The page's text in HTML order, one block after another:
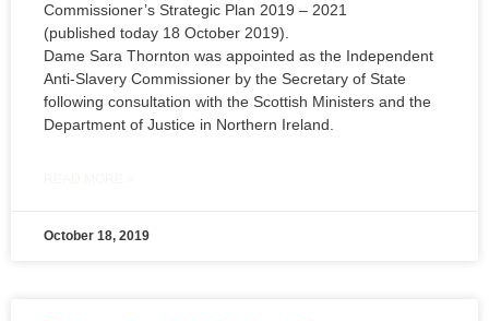
Commissioner’s Strategic Plan 2019 – 2021
(published today 18 October 2019).
Dame Sara Thornton was appointed as the Independent
Anti-Slavery Commissioner by the Secretary of State
following consultation with the Scottish Ministers and the
Department of Justice in Northern Ireland.
October 18, 2019